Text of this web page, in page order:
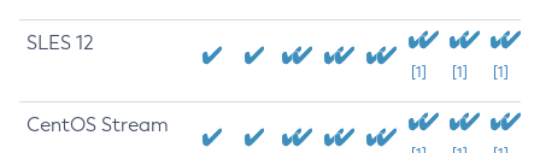
SLES 12
[1] [1] [1]
CentOS Stream